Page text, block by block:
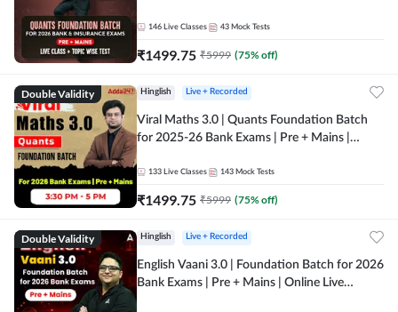
Online Live Classes by Adda 247
146 Live Classes 43 Mock Tests
₹1499.75 ₹5999 (75% off)
Double Validity Hinglish Live + Recorded
Viral Maths 3.0 | Quants Foundation Batch
for 2025-26 Bank Exams | Pre + Mains |
133 Live Classes 143 Mock Tests
₹1499.75 ₹5999 (75% off)
Double Validity Hinglish Live + Recorded
English Vaani 3.0 | Foundation Batch for 2026
Bank Exams | Pre + Mains | Online Live